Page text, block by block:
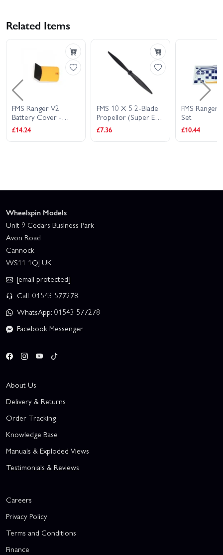
Related Items
FMS Ranger V2
Battery Cover -
Yellow
£14.24
FMS 10 X 5 2-Blade
Propellor (Super EZ)
(Fs-Ph107)
£7.36
FMS Ranger
Set
£10.44
Wheelspin Models
Unit 9 Cedars Business Park
Avon Road
Cannock
WS11 1QJ UK
[email protected]
Call: 01543 577278
WhatsApp: 01543 577278
Facebook Messenger
About Us
Delivery & Returns
Order Tracking
Knowledge Base
Manuals & Exploded Views
Testimonials & Reviews
Careers
Privacy Policy
Terms and Conditions
Finance